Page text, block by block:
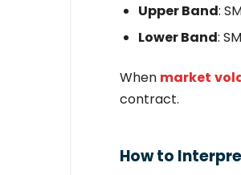
Upper Band:
Lower Band:
When market
contract.
How to